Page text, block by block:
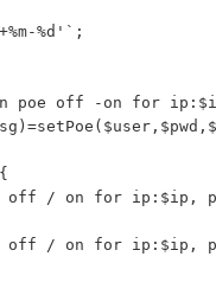
%d'`;
poe off -on for
off / on for ip:$ip,
off / on for ip:$ip,